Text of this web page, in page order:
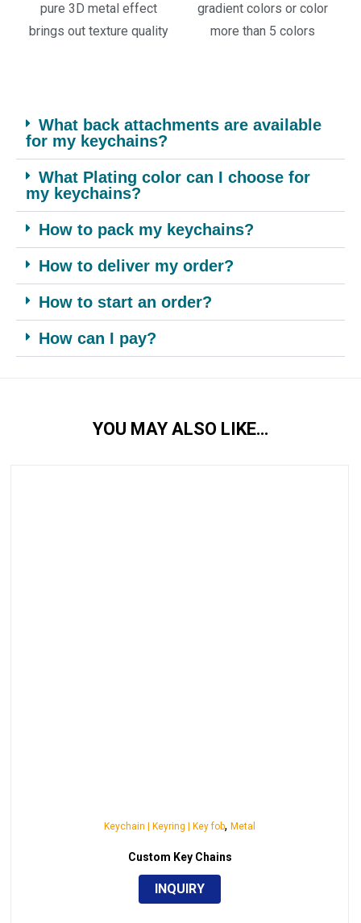
pure 3D metal effect
brings out texture quality
gradient colors or color
more than 5 colors
What back attachments are available
for my keychains?
What Plating color can I choose for
my keychains?
How to pack my keychains?
How to deliver my order?
How to start an order?
How can I pay?
YOU MAY ALSO LIKE…
Keychain | Keyring | Key fob, Metal
Custom Key Chains
INQUIRY